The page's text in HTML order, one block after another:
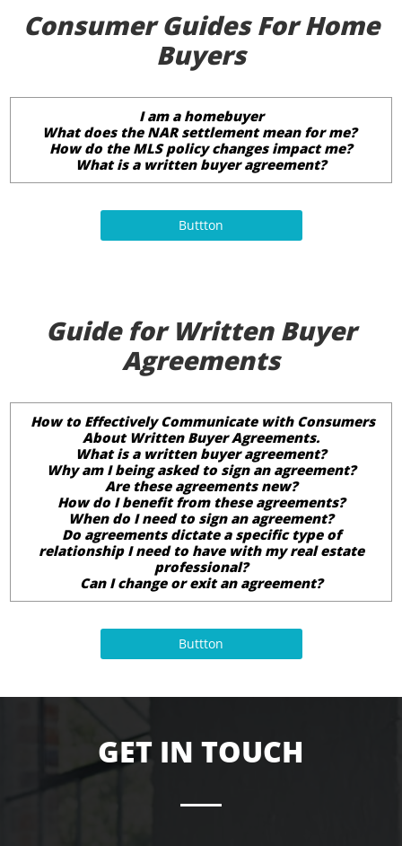
Consumer Guides For Home
Buyers
I am a homebuyer
What does the NAR settlement mean for me?
How do the MLS policy changes impact me?
What is a written buyer agreement?
Buttton
Guide for Written Buyer
Agreements
How to Effectively Communicate with Consumers
About Written Buyer Agreements.
What is a written buyer agreement?
Why am I being asked to sign an agreement?
Are these agreements new?
How do I benefit from these agreements?
When do I need to sign an agreement?
Do agreements dictate a specific type of
relationship I need to have with my real estate
professional?
Can I change or exit an agreement?
Buttton
GET IN TOUCH